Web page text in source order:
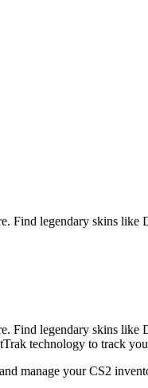
Find legendary skins like
Find legendary skins like
technology to track
manage your CS2